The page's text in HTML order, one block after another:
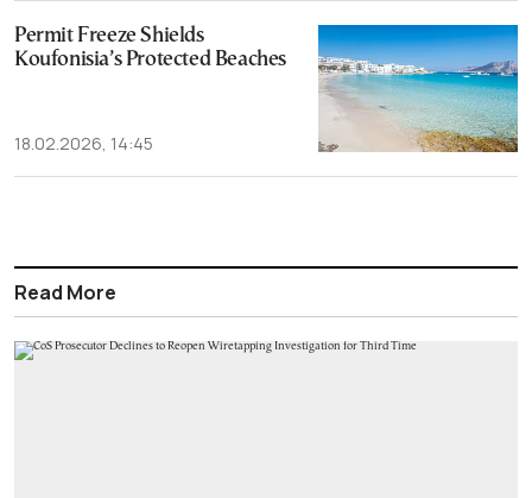
Permit Freeze Shields
Koufonisia’s Protected Beaches
18.02.2026, 14:45
Read More